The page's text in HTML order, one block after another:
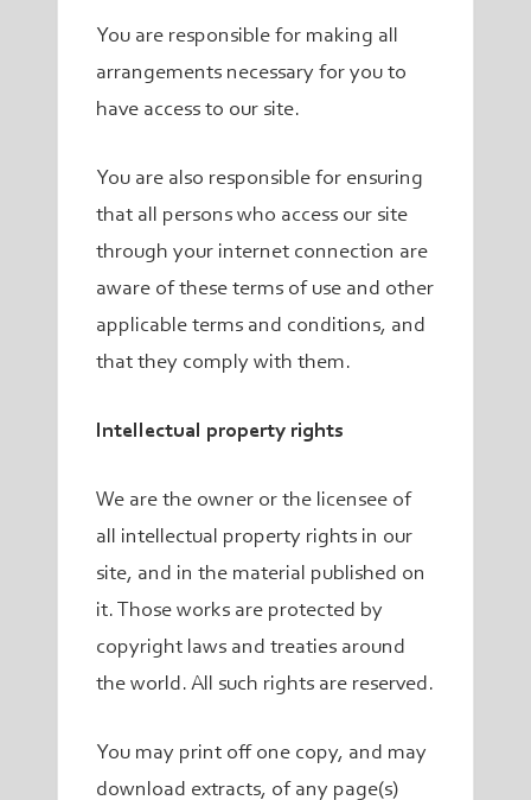
You are responsible for making all
arrangements necessary for you to
have access to our site.
You are also responsible for ensuring
that all persons who access our site
through your internet connection are
aware of these terms of use and other
applicable terms and conditions, and
that they comply with them.
Intellectual property rights
We are the owner or the licensee of
all intellectual property rights in our
site, and in the material published on
it. Those works are protected by
copyright laws and treaties around
the world. All such rights are reserved.
You may print off one copy, and may
download extracts, of any page(s)